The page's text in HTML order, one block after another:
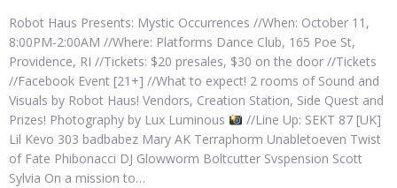
Robot Haus Presents: Mystic Occurrences //When: October 11,
8:00PM-2:00AM //Where: Platforms Dance Club, 165 Poe St,
Providence, RI //Tickets: $20 presales, $30 on the door //Tickets
//Facebook Event [21+] //What to expect! 2 rooms of Sound and
Visuals by Robot Haus! Vendors, Creation Station, Side Quest and
Prizes! Photography by Lux Luminous
//Line Up: SEKT 87 [UK]
Lil Kevo 303 badbabez Mary AK Terraphorm Unabletoeven Twist
of Fate Phibonacci DJ Glowworm Boltcutter Svspension Scott
Sylvia On a mission to…